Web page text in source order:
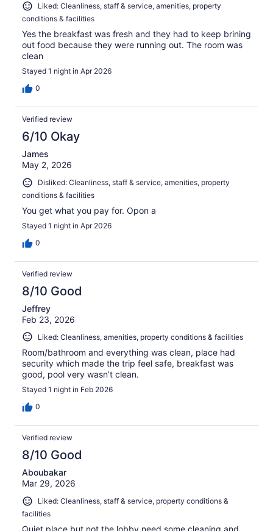
Liked: Cleanliness, staff & service, amenities, property
conditions & facilities
Yes the breakfast was fresh and they had to keep brining
out food because they were running out. The room was
clean
Stayed 1 night in Apr 2026
0
Verified review
6/10 Okay
James
May 2, 2026
Disliked: Cleanliness, staff & service, amenities, property
conditions & facilities
You get what you pay for. Opon a
Stayed 1 night in Apr 2026
0
Verified review
8/10 Good
Jeffrey
Feb 23, 2026
Liked: Cleanliness, amenities, property conditions & facilities
Room/bathroom and everything was clean, place had
security which made the trip feel safe, breakfast was
good, pool very wasn’t clean.
Stayed 1 night in Feb 2026
0
Verified review
8/10 Good
Aboubakar
Mar 29, 2026
Liked: Cleanliness, staff & service, property conditions &
facilities
Quiet place but not the lobby need some cleaning and